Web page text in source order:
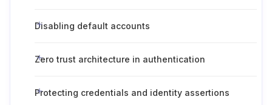
Disabling default accounts
Zero trust architecture in authentication
Protecting credentials and identity assertions